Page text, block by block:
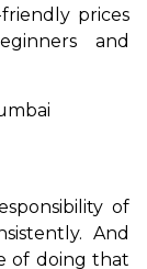
prices
and
of
And
of doing that